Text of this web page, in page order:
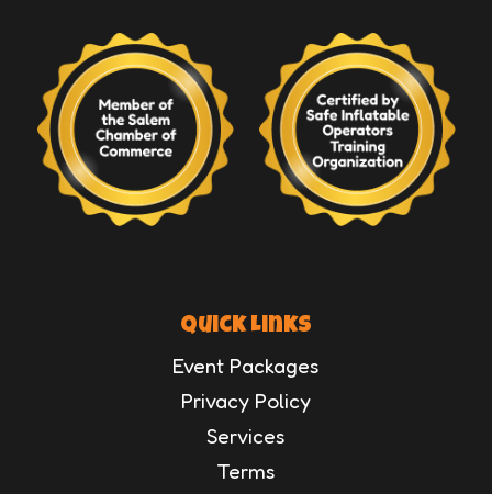
Quick Links
Event Packages
Privacy Policy
Services
Terms